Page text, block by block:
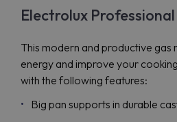
Electrolux
This modern and productive gas
energy and improve your
with the following features:
Big pan supports in durable